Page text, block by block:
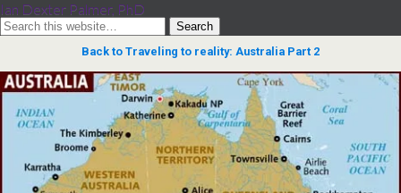
Ian Dexter Palmer, PhD
Back to Traveling to reality: Australia Part 2